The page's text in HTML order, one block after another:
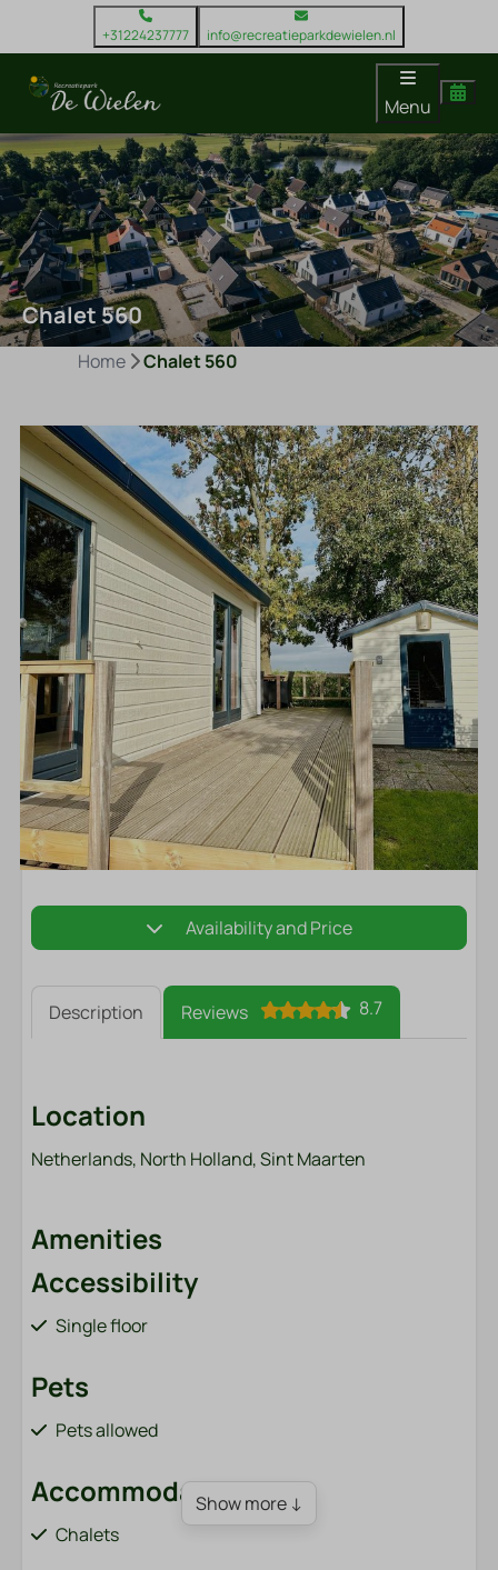
+31224237777 info@recreatieparkdewielen.nl
Menu
Chalet 560
Home Chalet 560
Availability and Price
Description Reviews 8.7
Location
Netherlands, North Holland, Sint Maarten
Amenities
Accessibility
Single floor
Pets
Pets allowed
Accommodation type
Chalets
Show more ↓